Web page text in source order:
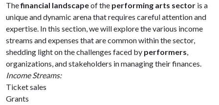
Thefinancial landscapeof the performing arts sector is a
unique and dynamic arena that requires careful attention and
expertise. In this section, we will explore the various income
streams and expenses that are common within the sector,
shedding light on the challenges faced by performers,
organizations, and stakeholders in managing their finances.
Income Streams:
Ticket sales
Grants